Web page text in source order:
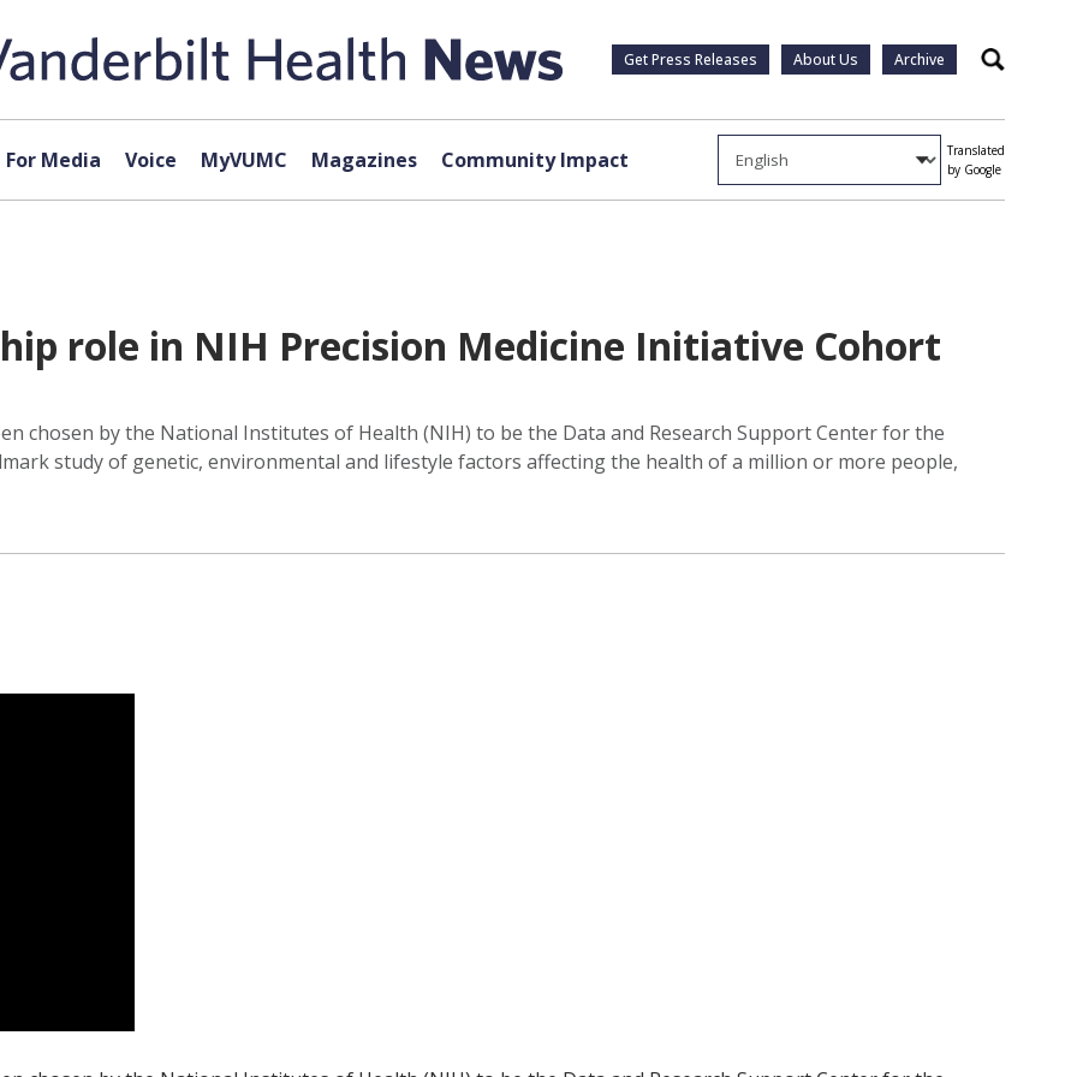
Get Press Releases About Us Archive Search
For Media Voice MyVUMC Magazines Community Impact
Translated
by Google
role in NIH Precision Medicine Initiative Cohort
chosen by the National Institutes of Health (NIH) to be the Data and Research Support Center for the
study of genetic, environmental and lifestyle factors affecting the health of a million or more people,